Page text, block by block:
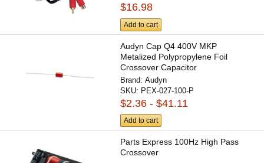
$16.98
Add to cart
Audyn Cap Q4 400V MKP
Metalized Polypropylene Foil
Crossover Capacitor
Brand:Audyn
SKU: PEX-027-100-P
$2.36 - $41.11
Add to cart
Parts Express 100Hz High Pass
Crossover